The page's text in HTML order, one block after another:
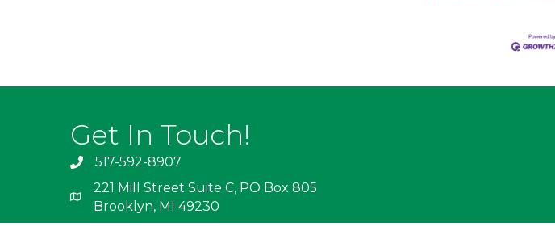
Get In Touch!
517-592-8907
221 Mill Street Suite C, PO Box 805
Brooklyn, MI 49230